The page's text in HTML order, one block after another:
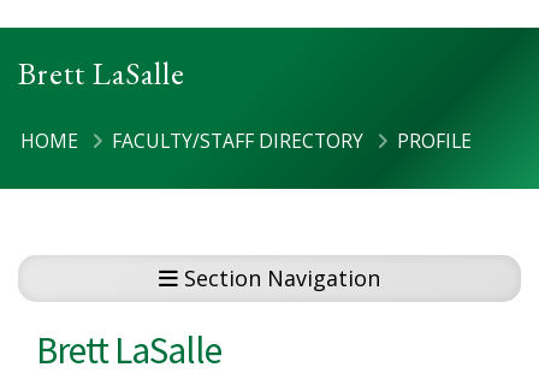
Mohawk Valley Community College
Brett LaSalle
HOME FACULTY/STAFF DIRECTORY PROFILE
Section Navigation
Brett LaSalle